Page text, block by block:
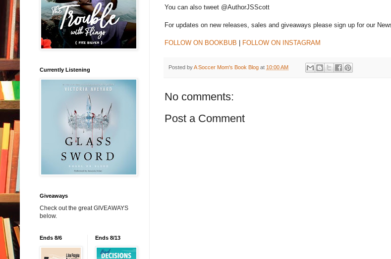
You can also tweet @AuthorJSScott
For updates on new releases, sales and giveaways please sign up for our
FOLLOW ON BOOKBUB FOLLOW ON INSTAGRAM
Posted byA Soccer Mom's Book Blog at 10:00 AM
No comments:
Post a Comment
Currently Listening
Giveaways
Check out the great GIVEAWAYS
below.
Ends 8/6 Ends 8/13